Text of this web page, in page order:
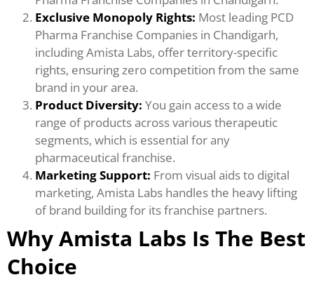
Exclusive Monopoly Rights: Most leading PCD
Pharma Franchise Companies in Chandigarh,
including Amista Labs, offer territory-specific
rights, ensuring zero competition from the same
brand in your area.
Product Diversity: You gain access to a wide
range of products across various therapeutic
segments, which is essential for any
pharmaceutical franchise.
Marketing Support: From visual aids to digital
marketing, Amista Labs handles the heavy lifting
of brand building for its franchise partners.
Why Amista Labs Is The Best
Choice